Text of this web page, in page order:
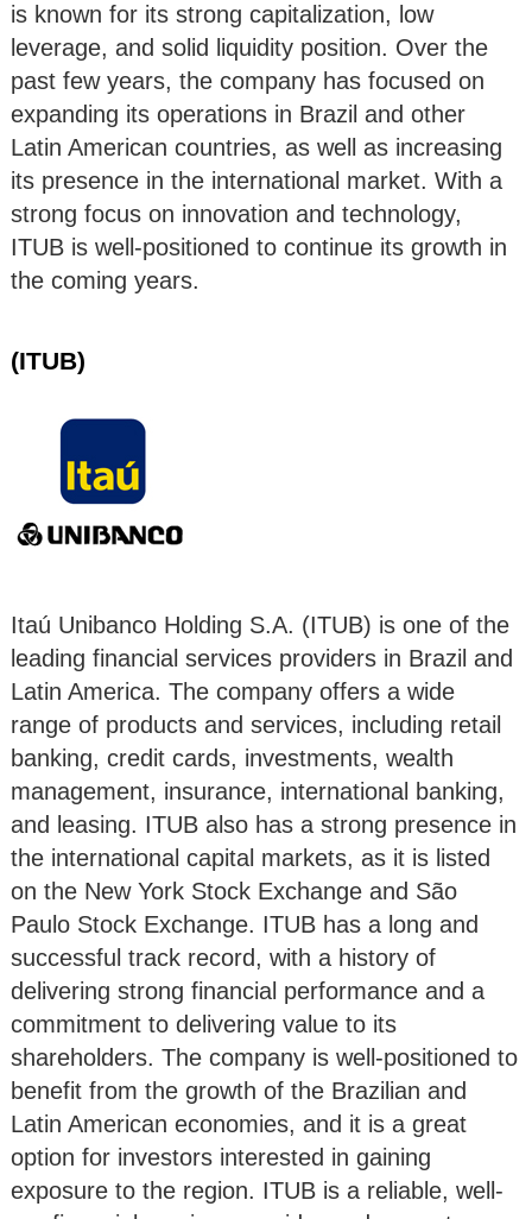
is known for its strong capitalization, low
leverage, and solid liquidity position. Over the
past few years, the company has focused on
expanding its operations in Brazil and other
Latin American countries, as well as increasing
its presence in the international market. With a
strong focus on innovation and technology,
ITUB is well-positioned to continue its growth in
the coming years.
(ITUB)
Itaú Unibanco Holding S.A. (ITUB) is one of the
leading financial services providers in Brazil and
Latin America. The company offers a wide
range of products and services, including retail
banking, credit cards, investments, wealth
management, insurance, international banking,
and leasing. ITUB also has a strong presence in
the international capital markets, as it is listed
on the New York Stock Exchange and São
Paulo Stock Exchange. ITUB has a long and
successful track record, with a history of
delivering strong financial performance and a
commitment to delivering value to its
shareholders. The company is well-positioned to
benefit from the growth of the Brazilian and
Latin American economies, and it is a great
option for investors interested in gaining
exposure to the region. ITUB is a reliable, well-